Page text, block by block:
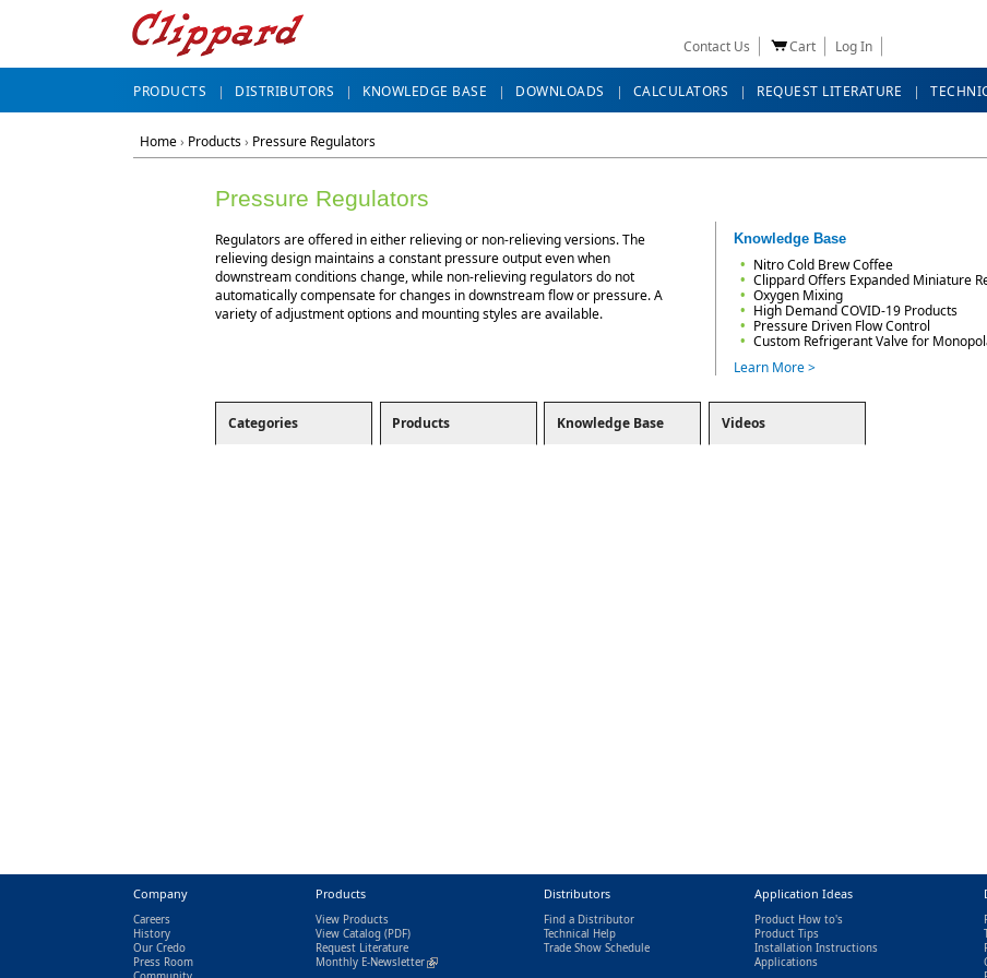
Contact Us Cart Log In
PRODUCTS DISTRIBUTORS KNOWLEDGE BASE DOWNLOADS CALCULATORS REQUEST LITERATURE
Home› Products› Pressure Regulators
Pressure Regulators
Knowledge Base
Nitro Cold Brew Coffee
Clippard Offers Expanded Miniature
Oxygen Mixing
High Demand COVID-19 Products
Pressure Driven Flow Control
Custom Refrigerant Valve for
Learn More >
Regulators are offered in either relieving or non-relieving versions. The
relieving design maintains a constant pressure output even when
downstream conditions change, while non-relieving regulators do not
automatically compensate for changes in downstream flow or pressure. A
variety of adjustment options and mounting styles are available.
Categories Products Knowledge Base Videos
Company
Careers
History
Our Credo
Press Room
Products
View Products
View Catalog(PDF)
Request Literature
Monthly E-Newsletter(link is external)
Distributors
Find a Distributor
Technical Help
Trade Show Schedule
Application Ideas
Product How to's
Product Tips
Installation Instructions
Applications